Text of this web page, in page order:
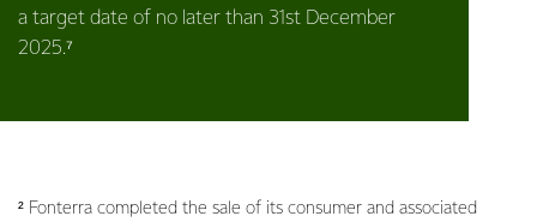
a target date of no later than 31st December
2025.⁷
² Fonterra completed the sale of its consumer and associated